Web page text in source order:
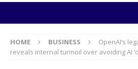
HOME BUSINESS
OpenAI’s
reveals internal turmoil over avoiding AI